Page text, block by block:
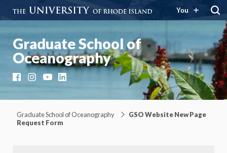
You
Graduate School of
Oceanography
FacebookInstagramYouTubeLinkedIn
Graduate School of Oceanography
GSO Website New Page
Request Form